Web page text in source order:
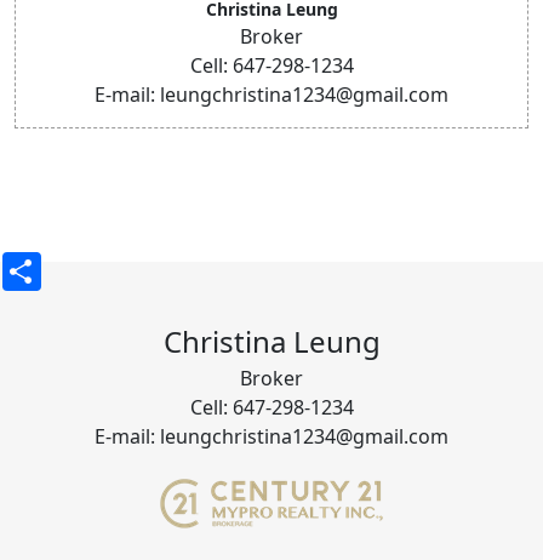
Christina Leung
Broker
Cell: 647-298-1234
E-mail: leungchristina1234@gmail.com
Christina Leung
Broker
Cell: 647-298-1234
E-mail: leungchristina1234@gmail.com